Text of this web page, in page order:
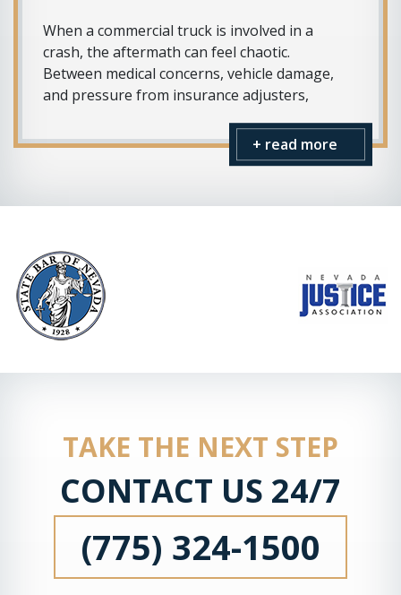
When a commercial truck is involved in a
crash, the aftermath can feel chaotic.
Between medical concerns, vehicle damage,
and pressure from insurance adjusters,
+ read more
TAKE THE NEXT STEP
CONTACT US 24/7
(775) 324-1500